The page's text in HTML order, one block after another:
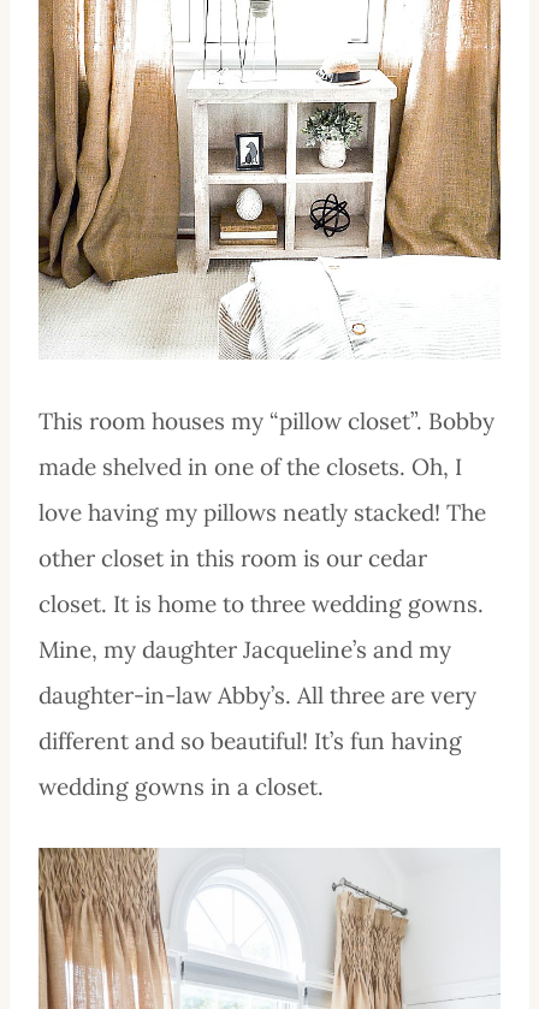
This room houses my “pillow closet”. Bobby
made shelved in one of the closets. Oh, I
love having my pillows neatly stacked! The
other closet in this room is our cedar
closet. It is home to three wedding gowns.
Mine, my daughter Jacqueline’s and my
daughter-in-law Abby’s. All three are very
different and so beautiful! It’s fun having
wedding gowns in a closet.